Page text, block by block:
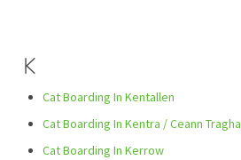
K
Cat Boarding In Kentallen
Cat Boarding In Kentra / Ceann Tragha
Cat Boarding In Kerrow